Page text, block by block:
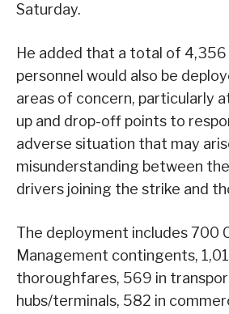
Saturday.
He added that a total of 4,356
personnel would also be
areas of concern, particularly
up and drop-off points to
adverse situation that may
misunderstanding between
drivers joining the strike and
The deployment includes 700
Management contingents,
thoroughfares, 569 in
hubs/terminals, 582 in